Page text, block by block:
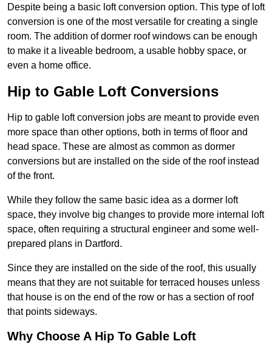
Despite being a basic loft conversion option. This type of loft
conversion is one of the most versatile for creating a single
room. The addition of dormer roof windows can be enough
to make it a liveable bedroom, a usable hobby space, or
even a home office.
Hip to Gable Loft Conversions
Hip to gable loft conversion jobs are meant to provide even
more space than other options, both in terms of floor and
head space. These are almost as common as dormer
conversions but are installed on the side of the roof instead
of the front.
While they follow the same basic idea as a dormer loft
space, they involve big changes to provide more internal loft
space, often requiring a structural engineer and some well-
prepared plans in Dartford.
Since they are installed on the side of the roof, this usually
means that they are not suitable for terraced houses unless
that house is on the end of the row or has a section of roof
that points sideways.
Why Choose A Hip To Gable Loft